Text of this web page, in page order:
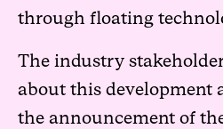
through floating
The industry
about this development
the announcement of